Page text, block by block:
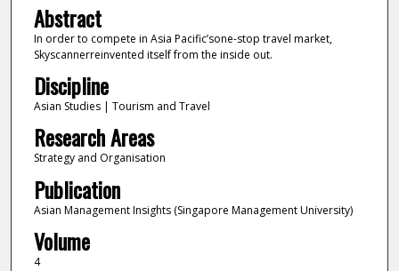
Abstract
In order to compete in Asia Pacific’sone-stop travel market,
Skyscannerreinvented itself from the inside out.
Discipline
Asian Studies | Tourism and Travel
Research Areas
Strategy and Organisation
Publication
Asian Management Insights (Singapore Management University)
Volume
4